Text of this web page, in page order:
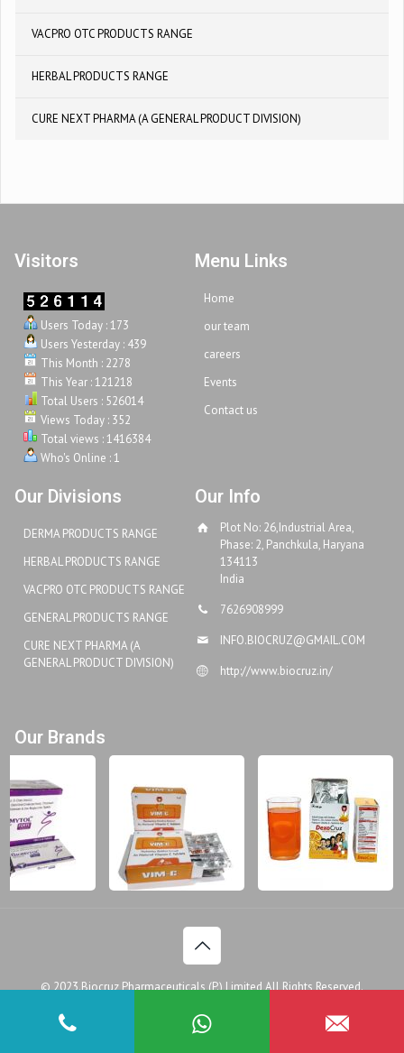
VACPRO OTC PRODUCTS RANGE
HERBAL PRODUCTS RANGE
CURE NEXT PHARMA (A GENERAL PRODUCT DIVISION)
Visitors
Users Today : 173
Users Yesterday : 439
This Month : 2278
This Year : 121218
Total Users : 526014
Views Today : 352
Total views : 1416384
Who's Online : 1
Menu Links
Home
our team
careers
Events
Contact us
Our Divisions
DERMA PRODUCTS RANGE
HERBAL PRODUCTS RANGE
VACPRO OTC PRODUCTS RANGE
GENERAL PRODUCTS RANGE
CURE NEXT PHARMA (A
GENERAL PRODUCT DIVISION)
Our Info
Plot No: 26,Industrial Area,
Phase: 2, Panchkula, Haryana
134113
India
7626908999
INFO.BIOCRUZ@GMAIL.COM
http://www.biocruz.in/
Our Brands
© 2023.Biocruz Pharmaceuticals (P.) Limited All Rights Reserved.
Disclaimer Privacy Policy